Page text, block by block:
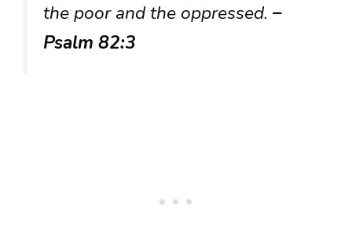
the poor and the oppressed. –
Psalm 82:3